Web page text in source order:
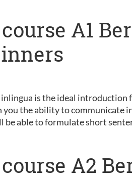
A1
is the ideal introduction
the ability to communicate
able to formulate short
A2